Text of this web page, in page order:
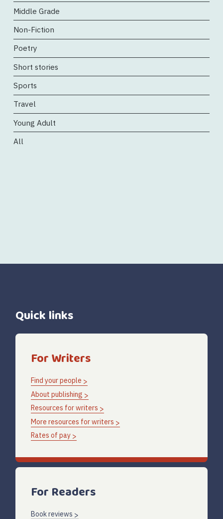
Middle Grade
Non-Fiction
Poetry
Short stories
Sports
Travel
Young Adult
All
Quick links
For Writers
Find your people
About publishing
Resources for writers
More resources for writers
Rates of pay
For Readers
Book reviews